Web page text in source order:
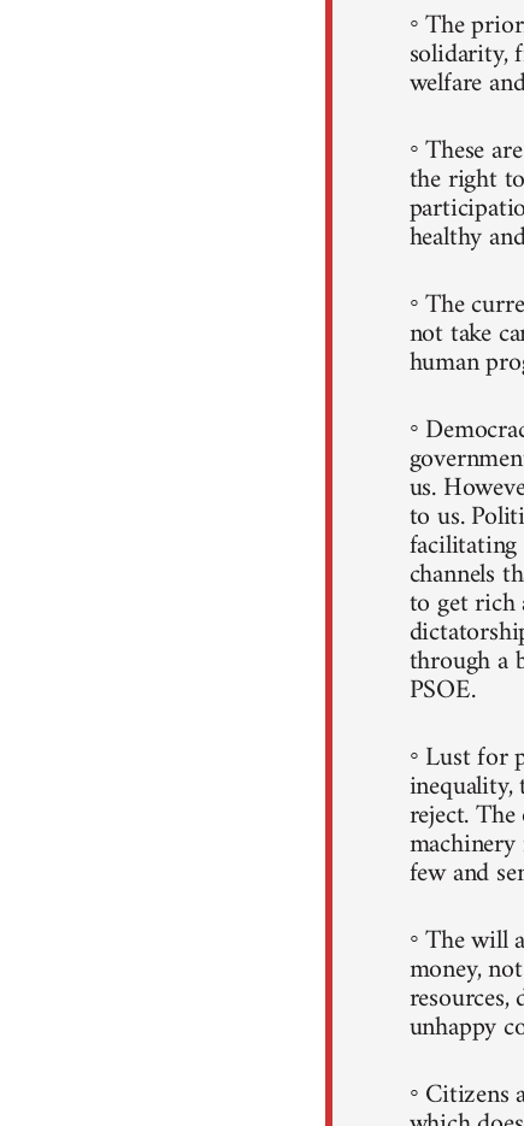
◦ The
solidarity,
welfare
◦ These
the right
healthy
◦ The
not take
human
◦
us.
to us.
channels
to get rich
through a
PSOE.
◦ Lust for
inequality,
reject.
few and
◦ The will
money,
unhappy
◦ Citizens